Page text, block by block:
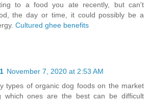
to a food you ate recently, but can't
the day or time, it could possibly be a
Cultured ghee benefits
November 7, 2020 at 2:53 AM
types of organic dog foods on the market
which ones are the best can be difficult